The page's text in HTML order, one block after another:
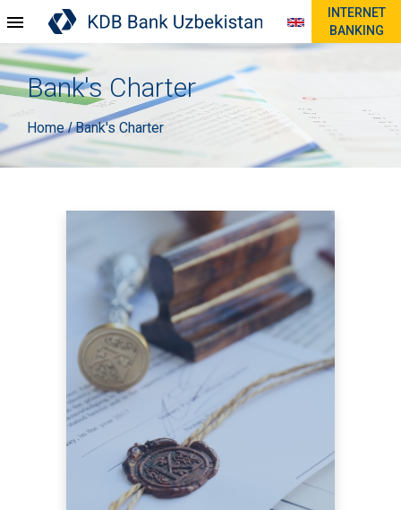
INTERNET
BANKING
Bank's Charter
Home/Bank's Charter